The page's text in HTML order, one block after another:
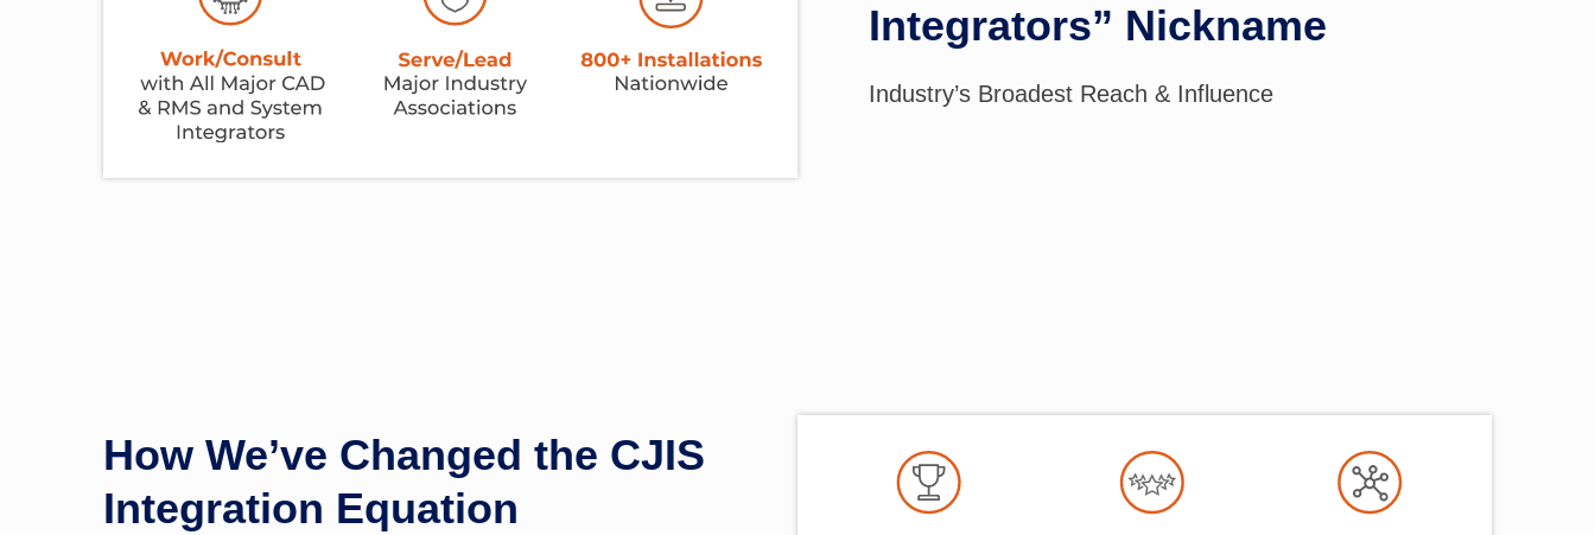
Integrators” Nickname
Industry’s Broadest Reach & Influence
How We’ve Changed the CJIS
Integration Equation